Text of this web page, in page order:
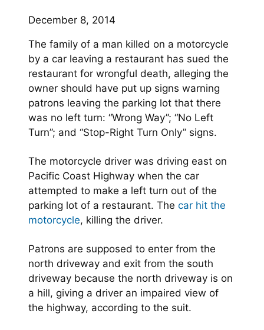
December 8, 2014
The family of a man killed on a motorcycle
by a car leaving a restaurant has sued the
restaurant for wrongful death, alleging the
owner should have put up signs warning
patrons leaving the parking lot that there
was no left turn: “Wrong Way”; “No Left
Turn”; and “Stop-Right Turn Only” signs.
The motorcycle driver was driving east on
Pacific Coast Highway when the car
attempted to make a left turn out of the
parking lot of a restaurant. The car hit the
motorcycle, killing the driver.
Patrons are supposed to enter from the
north driveway and exit from the south
driveway because the north driveway is on
a hill, giving a driver an impaired view of
the highway, according to the suit.